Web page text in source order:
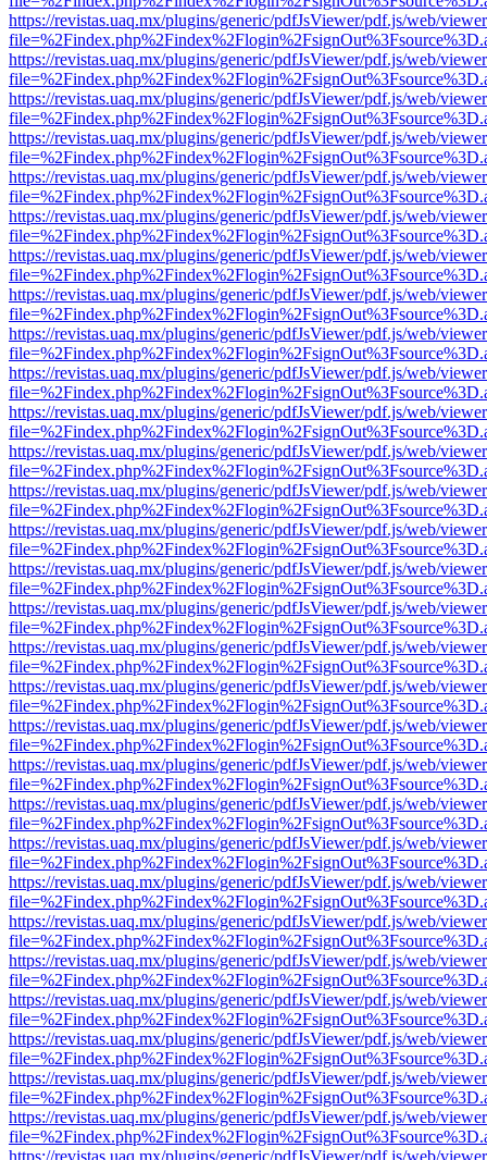
https://revistas.uaq.mx/plugins/generic/pdfJsViewer/pdf.js/web/
https://revistas.uaq.mx/plugins/generic/pdfJsViewer/pdf.js/web/
https://revistas.uaq.mx/plugins/generic/pdfJsViewer/pdf.js/web/
https://revistas.uaq.mx/plugins/generic/pdfJsViewer/pdf.js/web/
https://revistas.uaq.mx/plugins/generic/pdfJsViewer/pdf.js/web/
https://revistas.uaq.mx/plugins/generic/pdfJsViewer/pdf.js/web/
https://revistas.uaq.mx/plugins/generic/pdfJsViewer/pdf.js/web/
https://revistas.uaq.mx/plugins/generic/pdfJsViewer/pdf.js/web/
https://revistas.uaq.mx/plugins/generic/pdfJsViewer/pdf.js/web/
https://revistas.uaq.mx/plugins/generic/pdfJsViewer/pdf.js/web/
https://revistas.uaq.mx/plugins/generic/pdfJsViewer/pdf.js/web/
https://revistas.uaq.mx/plugins/generic/pdfJsViewer/pdf.js/web/
https://revistas.uaq.mx/plugins/generic/pdfJsViewer/pdf.js/web/
https://revistas.uaq.mx/plugins/generic/pdfJsViewer/pdf.js/web/
https://revistas.uaq.mx/plugins/generic/pdfJsViewer/pdf.js/web/
https://revistas.uaq.mx/plugins/generic/pdfJsViewer/pdf.js/web/
https://revistas.uaq.mx/plugins/generic/pdfJsViewer/pdf.js/web/
https://revistas.uaq.mx/plugins/generic/pdfJsViewer/pdf.js/web/
https://revistas.uaq.mx/plugins/generic/pdfJsViewer/pdf.js/web/
https://revistas.uaq.mx/plugins/generic/pdfJsViewer/pdf.js/web/
https://revistas.uaq.mx/plugins/generic/pdfJsViewer/pdf.js/web/
https://revistas.uaq.mx/plugins/generic/pdfJsViewer/pdf.js/web/
https://revistas.uaq.mx/plugins/generic/pdfJsViewer/pdf.js/web/
https://revistas.uaq.mx/plugins/generic/pdfJsViewer/pdf.js/web/
https://revistas.uaq.mx/plugins/generic/pdfJsViewer/pdf.js/web/
https://revistas.uaq.mx/plugins/generic/pdfJsViewer/pdf.js/web/
https://revistas.uaq.mx/plugins/generic/pdfJsViewer/pdf.js/web/
https://revistas.uaq.mx/plugins/generic/pdfJsViewer/pdf.js/web/
https://revistas.uaq.mx/plugins/generic/pdfJsViewer/pdf.js/web/
https://revistas.uaq.mx/plugins/generic/pdfJsViewer/pdf.js/web/